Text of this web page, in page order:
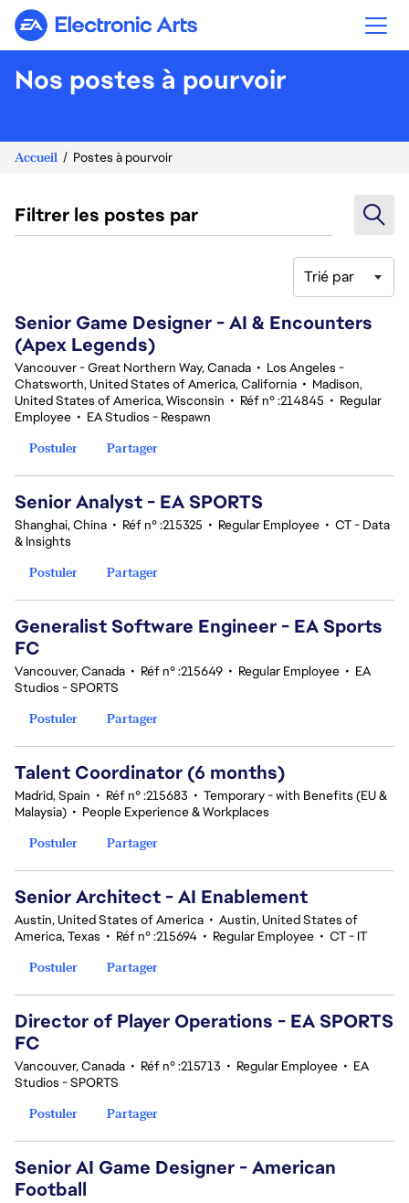
Electronic Arts
Nos postes à pourvoir
Accueil Postes à pourvoir
Filtrer les postes par
Trié par
Senior Game Designer - AI & Encounters
(Apex Legends)
Vancouver - Great Northern Way, Canada • Los Angeles -
Chatsworth, United States of America, California • Madison,
United States of America, Wisconsin • Réf n° :214845 • Regular
Employee • EA Studios - Respawn
Postuler
Partager
Senior Analyst - EA SPORTS
Shanghai, China • Réf n° :215325 • Regular Employee • CT - Data
& Insights
Postuler
Partager
Generalist Software Engineer - EA Sports
FC
Vancouver, Canada • Réf n° :215649 • Regular Employee • EA
Studios - SPORTS
Postuler
Partager
Talent Coordinator (6 months)
Madrid, Spain • Réf n° :215683 • Temporary - with Benefits (EU &
Malaysia) • People Experience & Workplaces
Postuler
Partager
Senior Architect - AI Enablement
Austin, United States of America • Austin, United States of
America, Texas • Réf n° :215694 • Regular Employee • CT - IT
Postuler
Partager
Director of Player Operations - EA SPORTS
FC
Vancouver, Canada • Réf n° :215713 • Regular Employee • EA
Studios - SPORTS
Postuler
Partager
Senior AI Game Designer - American
Football